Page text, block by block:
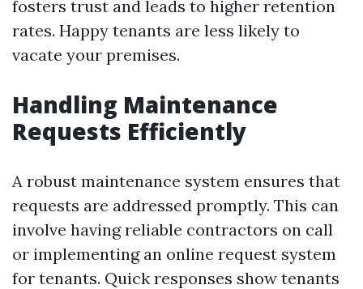
fosters trust and leads to higher retention
rates. Happy tenants are less likely to
vacate your premises.
Handling Maintenance
Requests Efficiently
A robust maintenance system ensures that
requests are addressed promptly. This can
involve having reliable contractors on call
or implementing an online request system
for tenants. Quick responses show tenants